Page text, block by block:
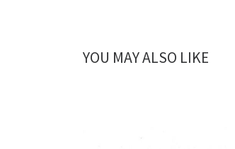
YOU MAY ALSO LIKE